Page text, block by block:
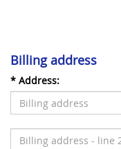
Billing address
* Address: